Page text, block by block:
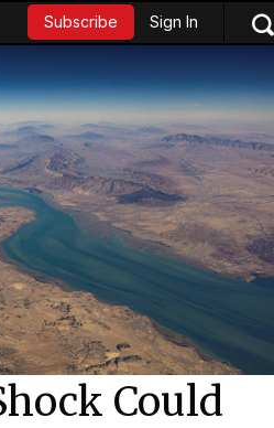
Subscribe Sign In
Could